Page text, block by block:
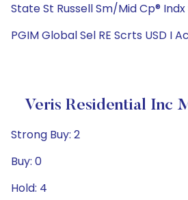
State St Russell Sm/Mid Cp® Indx
PGIM Global Sel RE Scrts USD I
Veris Residential Inc
Strong Buy: 2
Buy: 0
Hold: 4